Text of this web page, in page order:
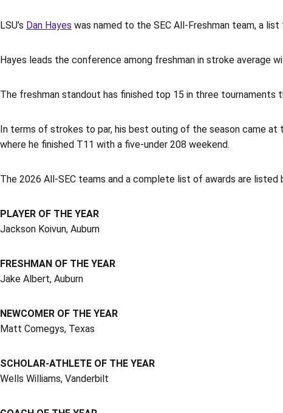
LSU’s Dan Hayes was named to the SEC All-Freshman team, a
Hayes leads the conference among freshman in stroke average
The freshman standout has finished top 15 in three tournaments
In terms of strokes to par, his best outing of the season came at
where he finished T11 with a five-under 208 weekend.
The 2026 All-SEC teams and a complete list of awards are listed
PLAYER OF THE YEAR
Jackson Koivun, Auburn
FRESHMAN OF THE YEAR
Jake Albert, Auburn
NEWCOMER OF THE YEAR
Matt Comegys, Texas
SCHOLAR-ATHLETE OF THE YEAR
Wells Williams, Vanderbilt